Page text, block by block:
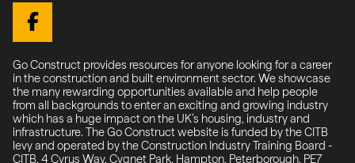
Go Construct provides resources for anyone looking for a career
in the construction and built environment sector. We showcase
the many rewarding opportunities available and help people
from all backgrounds to enter an exciting and growing industry
which has a huge impact on the UK’s housing, industry and
infrastructure. The Go Construct website is funded by the CITB
levy and operated by the Construction Industry Training Board -
CITB, 4 Cyrus Way, Cygnet Park, Hampton, Peterborough, PE7